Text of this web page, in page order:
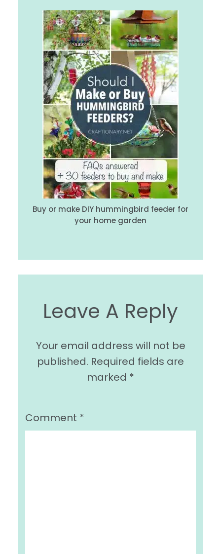
Buy or make DIY hummingbird feeder for
your home garden
Leave A Reply
Your email address will not be
published. Required fields are
marked *
Comment *